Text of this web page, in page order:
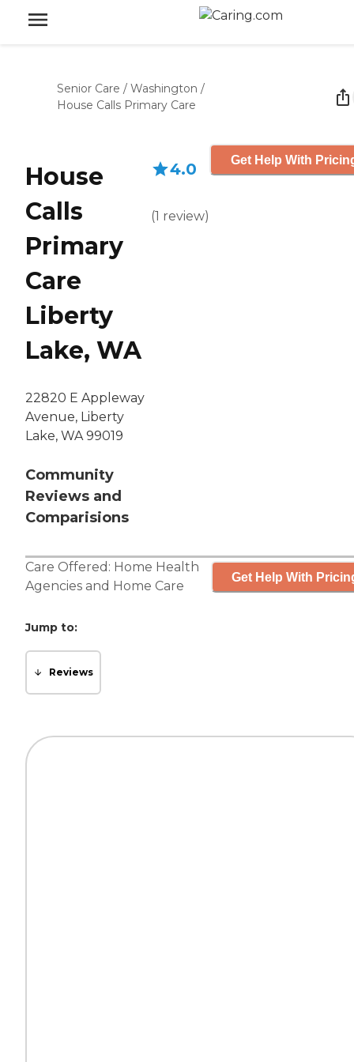
Senior Care / Washington /
House Calls Primary Care
House
Calls
Primary
Care
Liberty
Lake, WA
22820 E Appleway
Avenue, Liberty
Lake, WA 99019
Community
Reviews and
Comparisions
4.0
(1 review)
Get Help With
Care Offered: Home Health
Agencies and Home Care
Get Help With
Jump to:
Reviews